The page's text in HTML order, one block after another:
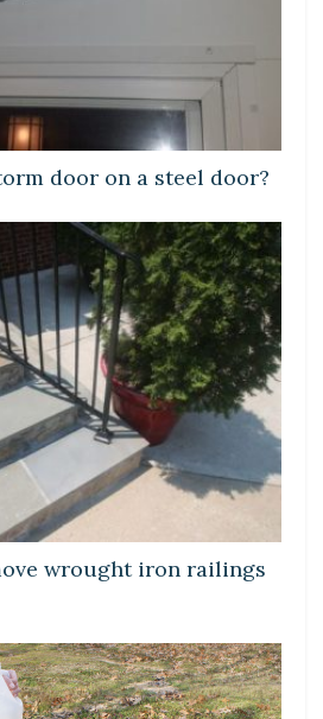
door on a steel door?
wrought iron railings